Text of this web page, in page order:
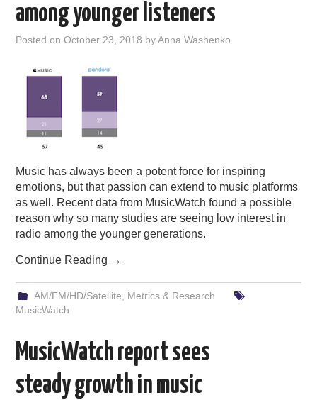
among younger listeners
Posted onOctober 23, 2018 byAnna Washenko
Music has always been a potent force for inspiring
emotions, but that passion can extend to music platforms
as well. Recent data from MusicWatch found a possible
reason why so many studies are seeing low interest in
radio among the younger generations.
Continue Reading →
AM/FM/HD/Satellite
Metrics & Research
MusicWatch
MusicWatch report sees
steady growth in music